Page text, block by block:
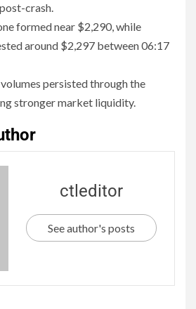
crash.
formed near $2,290, while
around $2,297 between 06:17
persisted through the
stronger market liquidity.
ctleditor
See author's posts